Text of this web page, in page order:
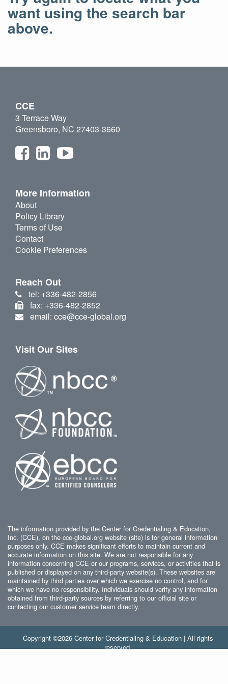
want using the search bar
above.
CCE
3 Terrace Way
Greensboro, NC 27403-3660
More Information
About
Policy Library
Terms of Use
Contact
Cookie Preferences
Reach Out
tel: +336-482-2856
fax: +336-482-2852
email: cce@cce-global.org
Visit Our Sites
The information provided by the Center for Credentialing & Education,
Inc. (CCE), on the cce-global.org website (site) is for general information
purposes only. CCE makes significant efforts to maintain current and
accurate information on this site. We are not responsible for any
information concerning CCE or our programs, services, or activities that is
published or displayed on any third-party website(s). These websites are
maintained by third parties over which we exercise no control, and for
which we have no responsibility. Individuals should verify any information
obtained from third-party sources by referring to our official site or
contacting our customer service team directly.
Copyright ©2026 Center for Credentialing & Education | All rights
reserved.